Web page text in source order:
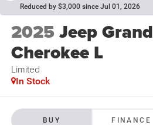
Reduced by $3,000 since Jul 01, 2026
2025Jeep Grand
Cherokee L
Limited
In Stock
BUY FINANCE